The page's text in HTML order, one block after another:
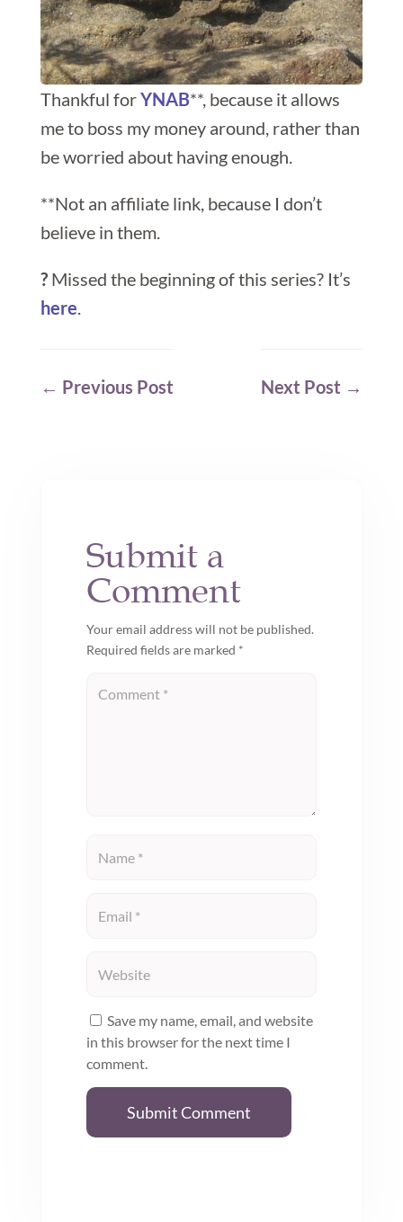
Thankful forYNAB**, because it allows
me to boss my money around, rather than
be worried about having enough.
**Not an affiliate link, because I don’t
believe in them.
?Missed the beginning of this series? It’s
here.
← Previous Post Next Post →
Submit a
Comment
Your email address will not be published.
Required fields are marked *
Save my name, email, and website
in this browser for the next time I
comment.
Submit Comment